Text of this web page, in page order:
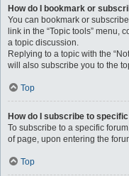
How do I bookmark or
You can bookmark or
link in the “Topic tools” menu,
a topic discussion.
Replying to a topic with the
will also subscribe you to the
Top
How do I subscribe to
To subscribe to a specific
of page, upon entering the
Top